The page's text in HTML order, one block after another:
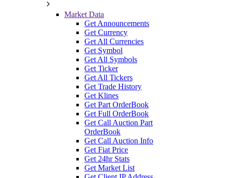
Market Data
Get Announcements
Get Currency
Get All Currencies
Get Symbol
Get All Symbols
Get Ticker
Get All Tickers
Get Trade History
Get Klines
Get Part OrderBook
Get Full OrderBook
Get Call Auction Part
OrderBook
Get Call Auction Info
Get Fiat Price
Get 24hr Stats
Get Market List